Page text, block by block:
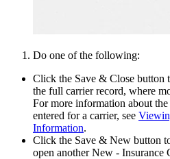
Do one of the following:
Click the Save & Close button
the full carrier record, where
For more information about
entered for a carrier, see
Information.
Click the Save & New button
open another New - Insurance